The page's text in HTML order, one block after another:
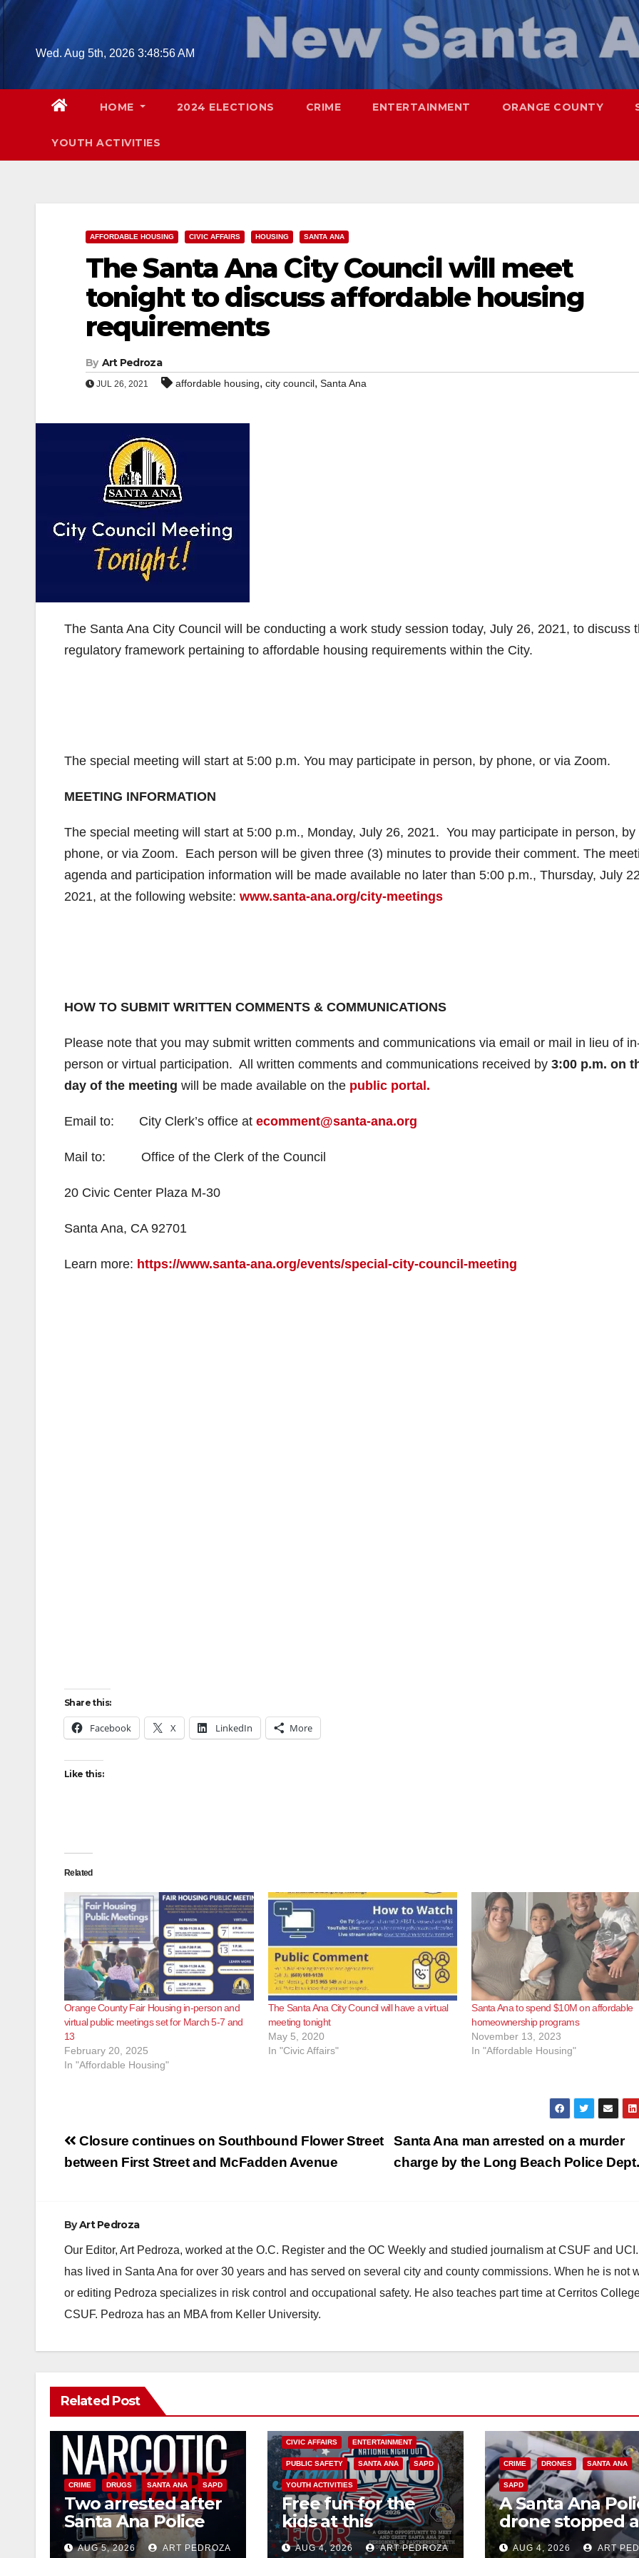
Skip
contentWed. Aug 5th, 2026 3:48:57 AM
HOME 2024 ELECTIONS CRIME ENTERTAINMENT ORANGE COUNTY
YOUTH ACTIVITIES
AFFORDABLE HOUSING CIVIC AFFAIRS HOUSING SANTA ANA
The Santa Ana City Council will meet
tonight to discuss affordable housing
requirements
By Art Pedroza
JUL 26, 2021 affordable housing, city council, Santa Ana
The Santa Ana City Council will be conducting a work study session today, July 26, 2021, to discuss
regulatory framework pertaining to affordable housing requirements within the City.
The special meeting will start at 5:00 p.m. You may participate in person, by phone, or via Zoom.
MEETING INFORMATION
The special meeting will start at 5:00 p.m., Monday, July 26, 2021. You may participate in person, by
phone, or via Zoom. Each person will be given three (3) minutes to provide their comment. The
agenda and participation information will be made available no later than 5:00 p.m., Thursday, July
2021, at the following website: www.santa-ana.org/city-meetings
HOW TO SUBMIT WRITTEN COMMENTS & COMMUNICATIONS
Please note that you may submit written comments and communications via email or mail in lieu of
person or virtual participation. All written comments and communications received by 3:00 p.m. on
day of the meeting will be made available on the public portal.
Email to: City Clerk’s office at ecomment@santa-ana.org
Mail to: Office of the Clerk of the Council
20 Civic Center Plaza M-30
Santa Ana, CA 92701
Learn more: https://www.santa-ana.org/events/special-city-council-meeting
Share this:
Facebook X LinkedIn More
Like this:
Related
Orange County Fair Housing in-person and
virtual public meetings set for March 5-7 and
13
February 20, 2025
In "Affordable Housing"
The Santa Ana City Council will have a virtual
meeting tonight
May 5, 2020
In "Civic Affairs"
Santa Ana to spend $10M on affordable
homeownership programs
November 13, 2023
In "Affordable Housing"
Post
navigation
Santa Ana man arrested on a murder
charge by the Long Beach Police
Closure continues on Southbound Flower Street
between First Street and McFadden Avenue
ByArt Pedroza
Our Editor, Art Pedroza, worked at the O.C. Register and the OC Weekly and studied journalism at CSUF and
has lived in Santa Ana for over 30 years and has served on several city and county commissions. When he is not
or editing Pedroza specializes in risk control and occupational safety. He also teaches part time at Cerritos
CSUF. Pedroza has an MBA from Keller University.
Related Post
CRIME DRUGS SANTA ANA SAPD
Two arrested after
Santa Ana Police
raid major local
AUG 5, 2026 ART PEDROZA
CIVIC AFFAIRS ENTERTAINMENT
PUBLIC SAFETY SANTA ANA SAPD
YOUTH ACTIVITIES
Free fun for the
kids at this
afternoon’s SAPD
AUG 4, 2026 ART PEDROZA
CRIME DRONES SANTA ANA
SAPD
A Santa Ana
drone stopped a
work truck
AUG 4, 2026 ART